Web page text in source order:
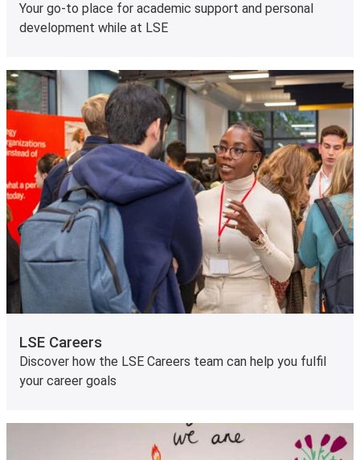
Your go-to place for academic support and personal
development while at LSE
LSE Careers
Discover how the LSE Careers team can help you fulfil
your career goals